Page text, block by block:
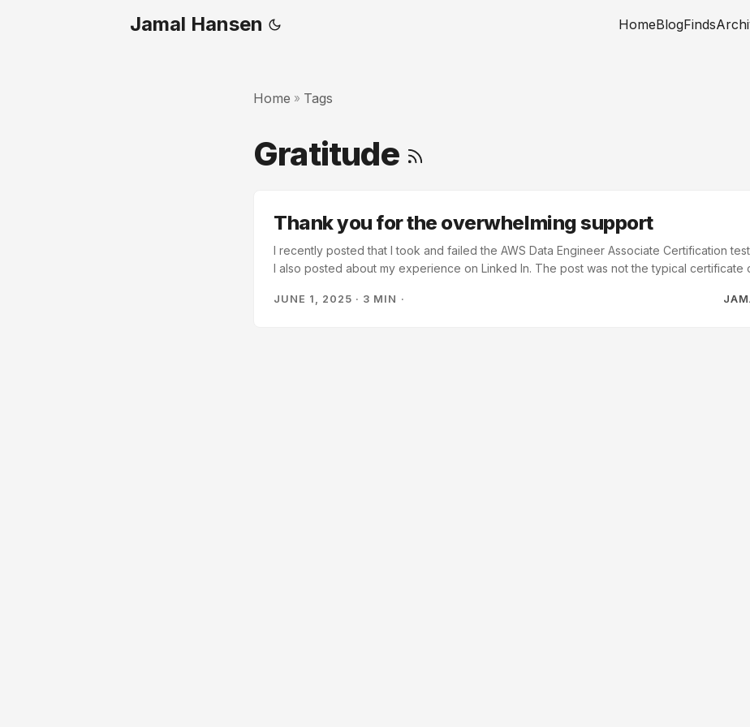
Jamal Hansen HomeBlogFinds
Home » Tags
Gratitude
Thank you for the overwhelming support
I recently posted that I took and failed the AWS Data Engineer Associate Certification
I also posted about my experience on Linked In. The post was not the typical certificate
overwhelming, thank you. Thank you all of your support! A good number of you
JUNE 1, 2025 · 3 MIN ·